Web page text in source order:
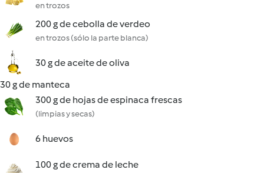
en trozos
200 g de cebolla de verdeo
en trozos (sólo la parte blanca)
30 g de aceite de oliva
30 g de manteca
300 g de hojas de espinaca frescas
(limpias y secas)
6 huevos
100 g de crema de leche